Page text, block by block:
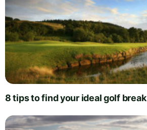
8 tips to find your ideal golf break